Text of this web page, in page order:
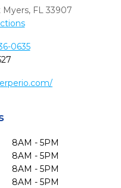
Myers, FL 33907
0635
8AM - 5PM
8AM - 5PM
8AM - 5PM
8AM - 5PM